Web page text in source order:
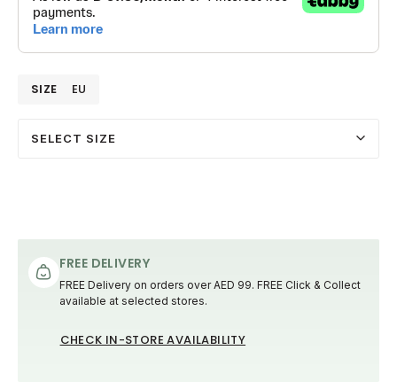
SIZE EU
SELECT SIZE
FREE DELIVERY
FREE Delivery on orders over AED 99. FREE Click & Collect
available at selected stores.
CHECK IN-STORE AVAILABILITY